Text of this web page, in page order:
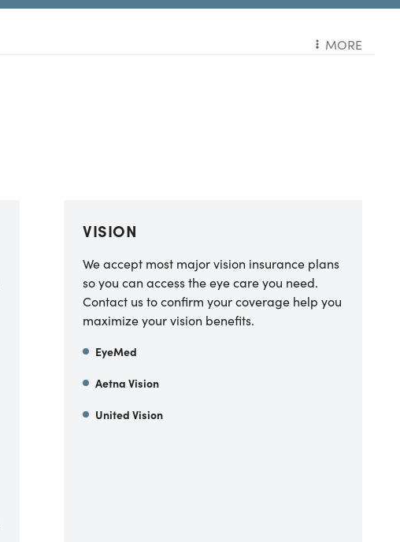
MORE
VISION
We accept most major vision insurance plans
so you can access the eye care you need.
Contact us to confirm your coverage help you
maximize your vision benefits.
EyeMed
Aetna Vision
United Vision